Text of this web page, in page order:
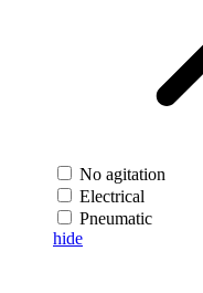
No agitation
Electrical
Pneumatic
hide